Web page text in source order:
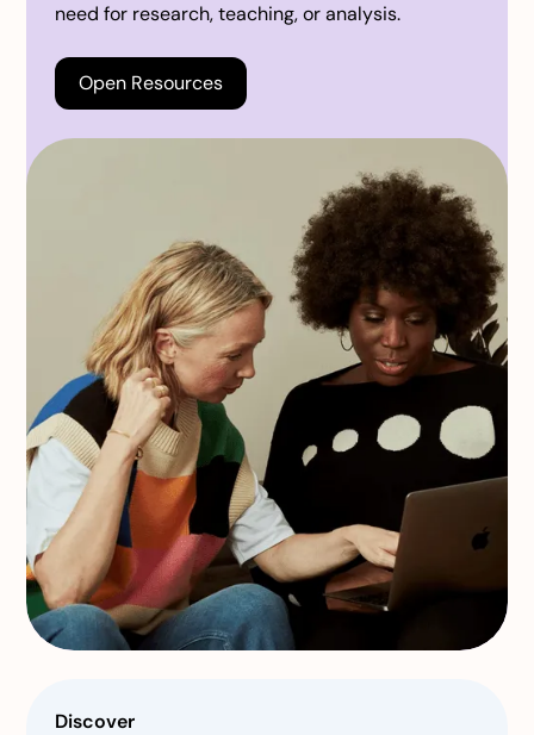
need for research, teaching, or analysis.
Open Resources
Discover